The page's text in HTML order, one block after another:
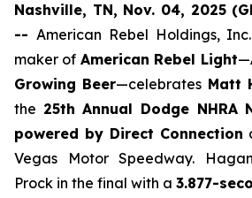
Nashville, TN, Nov. 04, 2025
-- American Rebel Holdings,
maker of American Rebel Light—
Growing Beer—celebrates Matt
the 25th Annual Dodge NHRA
powered by Direct Connection
Vegas Motor Speedway.
Prock in the final with a 3.877-